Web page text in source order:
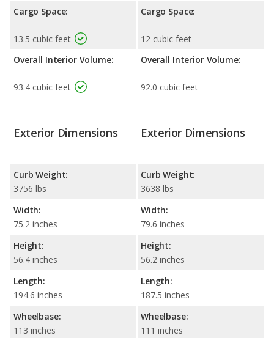
Cargo Space:
13.5 cubic feet
Overall Interior Volume:
93.4 cubic feet
Cargo Space:
12 cubic feet
Overall Interior Volume:
92.0 cubic feet
Exterior Dimensions
Curb Weight:
3756 lbs
Width:
75.2 inches
Height:
56.4 inches
Length:
194.6 inches
Wheelbase:
113 inches
Exterior Dimensions
Curb Weight:
3638 lbs
Width:
79.6 inches
Height:
56.2 inches
Length:
187.5 inches
Wheelbase:
111 inches